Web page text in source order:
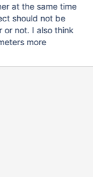
at the same time
should not be
or not. I also think
more